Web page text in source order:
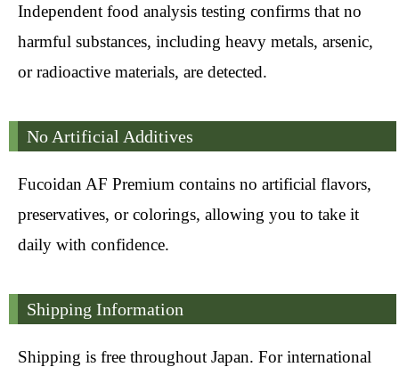
Independent food analysis testing confirms that no
harmful substances, including heavy metals, arsenic,
or radioactive materials, are detected.
No Artificial Additives
Fucoidan AF Premium contains no artificial flavors,
preservatives, or colorings, allowing you to take it
daily with confidence.
Shipping Information
Shipping is free throughout Japan. For international